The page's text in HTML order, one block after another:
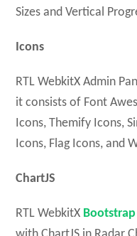
Sizes and Vertical
Icons
RTL WebkitX Admin
it consists of Font
Icons, Themify Icons,
Icons, Flag Icons, and
ChartJS
RTL WebkitX